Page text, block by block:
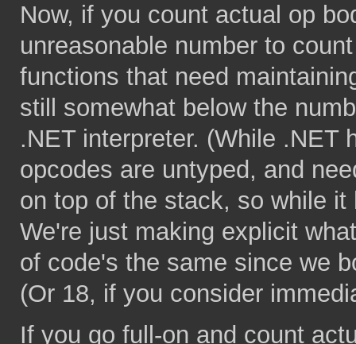
Now, if you count actual op
unreasonable number to
functions that need
still somewhat below the
.NET interpreter. (While .NET
opcodes are untyped, and
on top of the stack, so while
We're just making explicit
of code's the same since we
(Or 18, if you consider
If you go full-on and count